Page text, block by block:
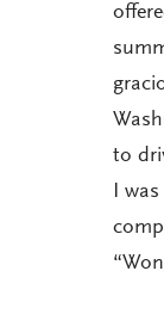
to
I